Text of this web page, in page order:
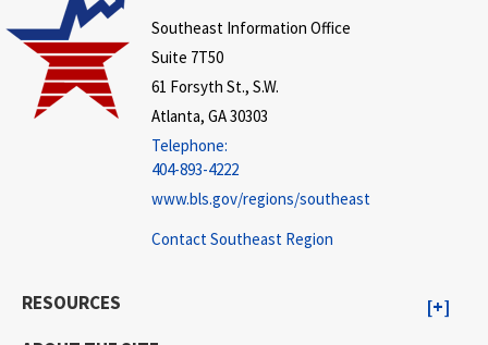
Southeast Information Office
Suite 7T50
61 Forsyth St., S.W.
Atlanta, GA 30303
Telephone:
404-893-4222
www.bls.gov/regions/southeast
Contact Southeast Region
RESOURCES